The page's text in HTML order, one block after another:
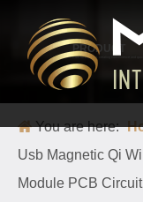
PRODUCT
Born for charging, creating convenience and
You are here:
Usb Magnetic Qi
Module PCB